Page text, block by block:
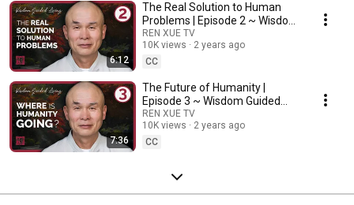
6:12
The Real Solution to Human
Problems | Episode 2 ~ Wisdom
Guided Living
REN XUE TV
10K views
2 years ago
CC
7:36
The Future of Humanity |
Episode 3 ~ Wisdom Guided
Living
REN XUE TV
10K views
2 years ago
CC